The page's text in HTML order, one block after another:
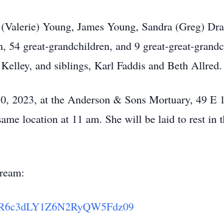
Young, James Young, Sandra (Greg)
great-grandchildren, and 9 great-great-
and siblings, Karl Faddis and Beth Allred.
2023, at the Anderson & Sons Mortuary, 49 E
location at 11 am. She will be laid to rest in